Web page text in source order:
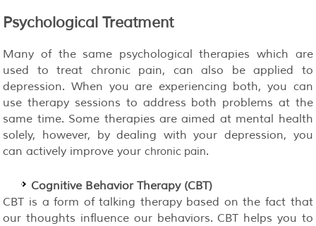
Psychological Treatment
Many of the same psychological therapies which are
used to treat chronic pain, can also be applied to
depression. When you are experiencing both, you can
use therapy sessions to address both problems at the
same time. Some therapies are aimed at mental health
solely, however, by dealing with your depression, you
can actively improve yourchronic pain.
Cognitive Behavior Therapy (CBT)
CBT is a form of talking therapy based on the fact that
our thoughts influence our behaviors. CBT helps you to